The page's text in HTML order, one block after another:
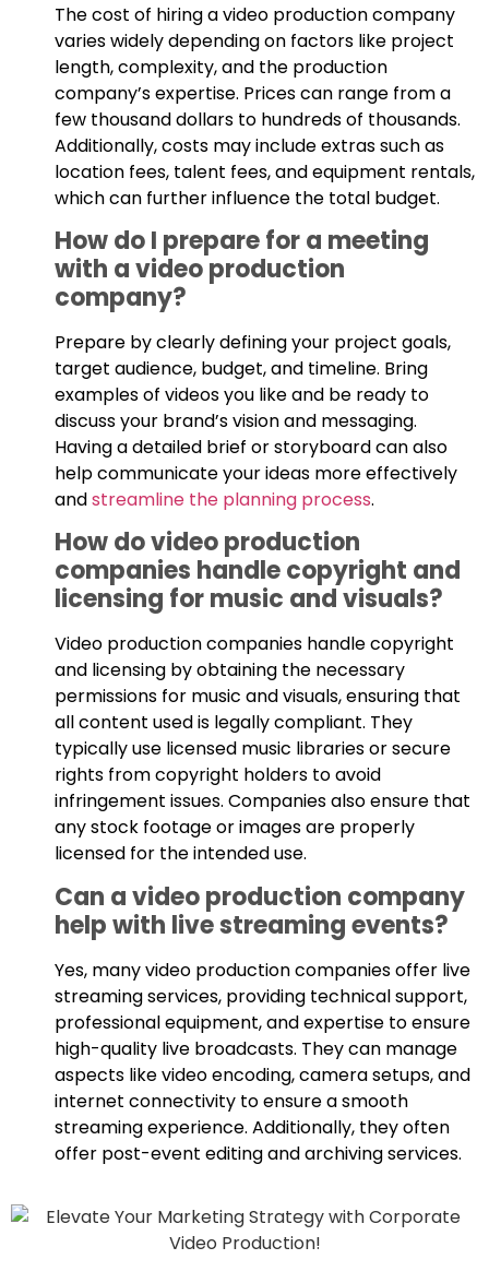
The cost of hiring a video production company
varies widely depending on factors like project
length, complexity, and the production
company’s expertise. Prices can range from a
few thousand dollars to hundreds of thousands.
Additionally, costs may include extras such as
location fees, talent fees, and equipment rentals,
which can further influence the total budget.
How do I prepare for a meeting
with a video production
company?
Prepare by clearly defining your project goals,
target audience, budget, and timeline. Bring
examples of videos you like and be ready to
discuss your brand’s vision and messaging.
Having a detailed brief or storyboard can also
help communicate your ideas more effectively
andstreamline the planning process.
How do video production
companies handle copyright and
licensing for music and visuals?
Video production companies handle copyright
and licensing by obtaining the necessary
permissions for music and visuals, ensuring that
all content used is legally compliant. They
typically use licensed music libraries or secure
rights from copyright holders to avoid
infringement issues. Companies also ensure that
any stock footage or images are properly
licensed for the intended use.
Can a video production company
help with live streaming events?
Yes, many video production companies offer live
streaming services, providing technical support,
professional equipment, and expertise to ensure
high-quality live broadcasts. They can manage
aspects like video encoding, camera setups, and
internet connectivity to ensure a smooth
streaming experience. Additionally, they often
offer post-event editing and archiving services.